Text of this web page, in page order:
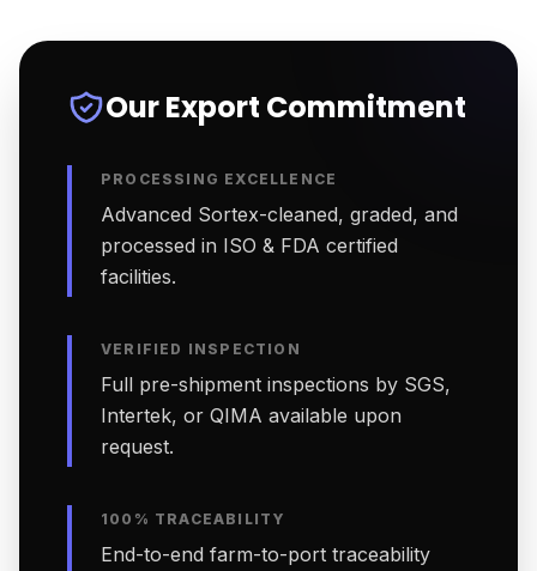
Our Export Commitment
PROCESSING EXCELLENCE
Advanced Sortex-cleaned, graded, and
processed in ISO & FDA certified
facilities.
VERIFIED INSPECTION
Full pre-shipment inspections by SGS,
Intertek, or QIMA available upon
request.
100% TRACEABILITY
End-to-end farm-to-port traceability